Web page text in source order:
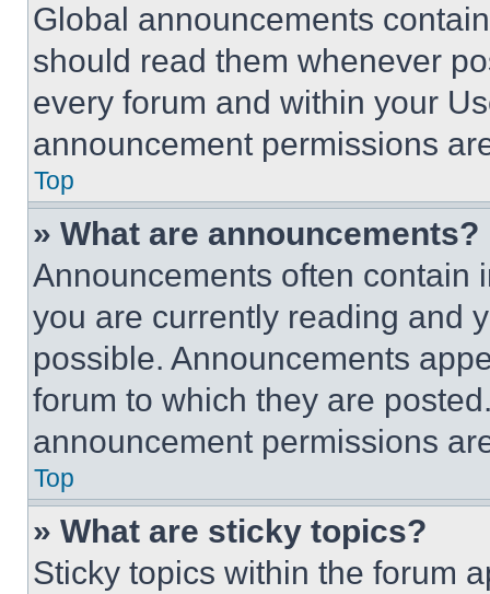
Global announcements
should read them whenever
every forum and within your
announcement permissions
Top
» What are announcements?
Announcements often contain
you are currently reading and
possible. Announcements
forum to which they are
announcement permissions
Top
» What are sticky topics?
Sticky topics within the forum